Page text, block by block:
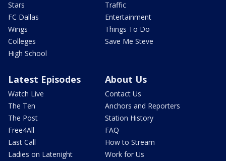
Stars
FC Dallas
Wings
Colleges
High School
Traffic
Entertainment
Things To Do
Save Me Steve
Latest Episodes
Watch Live
The Ten
The Post
Free4All
Last Call
Ladies on Latenight
About Us
Contact Us
Anchors and Reporters
Station History
FAQ
How to Stream
Work for Us